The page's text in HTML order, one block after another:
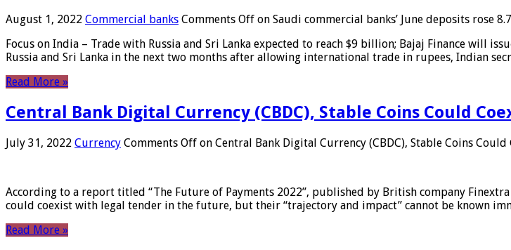
August 1, 2022 Commercial banks Comments Off on Saudi commercial banks’ June deposits rose
Focus on India – Trade with Russia and Sri Lanka expected to reach $9 billion; Bajaj Finance will
Russia and Sri Lanka in the next two months after allowing international trade in rupees, Indian
Read More »
Central Bank Digital Currency (CBDC), Stable Coins Could
July 31, 2022 Currency Comments Off on Central Bank Digital Currency (CBDC), Stable Coins
According to a report titled “The Future of Payments 2022”, published by British company
could coexist with legal tender in the future, but their “trajectory and impact” cannot be known
Read More »